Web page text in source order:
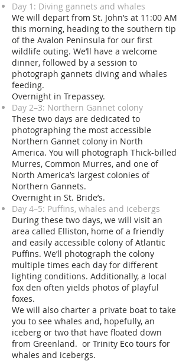
Day 1: Diving gannets and whales
We will depart from St. John’s at 11:00 AM
this morning, heading to the southern tip
of the Avalon Peninsula for our first
wildlife outing. We’ll have a welcome
dinner, followed by a session to
photograph gannets diving and whales
feeding.
Overnight in Trepassey.
Day 2–3: Northern Gannet colony
These two days are dedicated to
photographing the most accessible
Northern Gannet colony in North
America. You will photograph Thick-billed
Murres, Common Murres, and one of
North America’s largest colonies of
Northern Gannets.
Overnight in St. Bride’s.
Day 4–5: Puffins, whales and icebergs
During these two days, we will visit an
area called Elliston, home of a friendly
and easily accessible colony of Atlantic
Puffins. We’ll photograph the colony
multiple times each day for different
lighting conditions. Additionally, a local
fox den often yields photos of playful
foxes.
We will also charter a private boat to take
you to see whales and, hopefully, an
iceberg or two that have floated down
from Greenland. or Trinity Eco tours for
whales and icebergs.